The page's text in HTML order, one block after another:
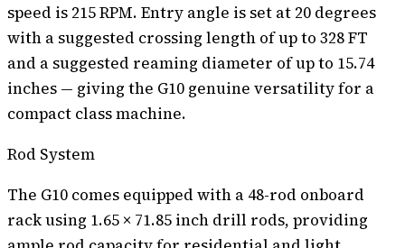
speed is 215 RPM. Entry angle is set at 20 degrees
with a suggested crossing length of up to 328 FT
and a suggested reaming diameter of up to 15.74
inches — giving the G10 genuine versatility for a
compact class machine.
Rod System
The G10 comes equipped with a 48-rod onboard
rack using 1.65 × 71.85 inch drill rods, providing